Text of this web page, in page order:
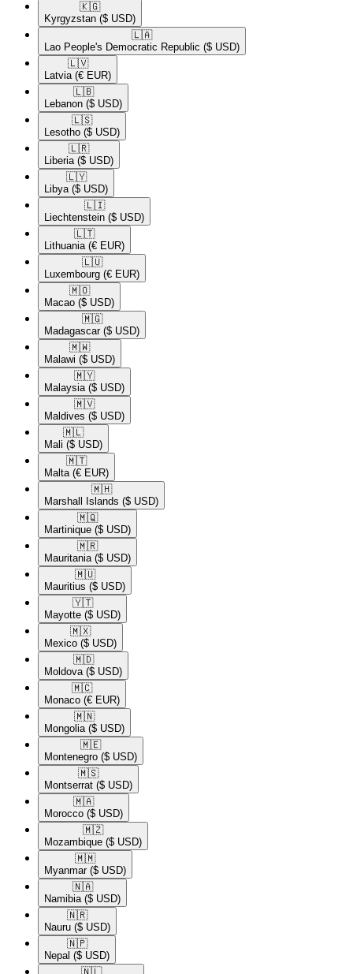
🇰🇬​
Kyrgyzstan ($ USD)
🇱🇦​
Lao People's Democratic Republic ($ USD)
🇱🇻​
Latvia (€ EUR)
🇱🇧​
Lebanon ($ USD)
🇱🇸​
Lesotho ($ USD)
🇱🇷​
Liberia ($ USD)
🇱🇾​
Libya ($ USD)
🇱🇮​
Liechtenstein ($ USD)
🇱🇹​
Lithuania (€ EUR)
🇱🇺​
Luxembourg (€ EUR)
🇲🇴​
Macao ($ USD)
🇲🇬​
Madagascar ($ USD)
🇲🇼​
Malawi ($ USD)
🇲🇾​
Malaysia ($ USD)
🇲🇻​
Maldives ($ USD)
🇲🇱​
Mali ($ USD)
🇲🇹​
Malta (€ EUR)
🇲🇭​
Marshall Islands ($ USD)
🇲🇶​
Martinique ($ USD)
🇲🇷​
Mauritania ($ USD)
🇲🇺​
Mauritius ($ USD)
🇾🇹​
Mayotte ($ USD)
🇲🇽​
Mexico ($ USD)
🇲🇩​
Moldova ($ USD)
🇲🇨​
Monaco (€ EUR)
🇲🇳​
Mongolia ($ USD)
🇲🇪​
Montenegro ($ USD)
🇲🇸​
Montserrat ($ USD)
🇲🇦​
Morocco ($ USD)
🇲🇿​
Mozambique ($ USD)
🇲🇲​
Myanmar ($ USD)
🇳🇦​
Namibia ($ USD)
🇳🇷​
Nauru ($ USD)
🇳🇵​
Nepal ($ USD)